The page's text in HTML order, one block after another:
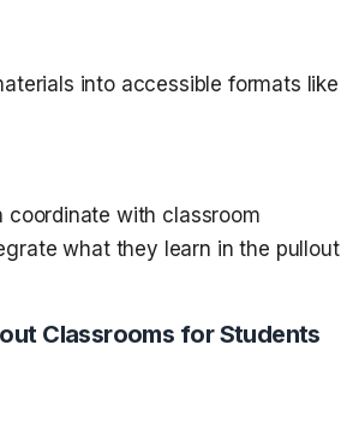
into accessible formats like
coordinate with classroom
what they learn in the pullout
Classrooms for Students